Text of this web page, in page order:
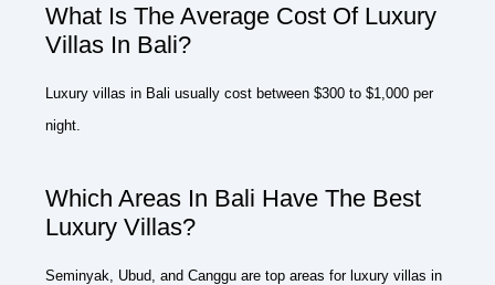
What Is The Average Cost Of Luxury
Villas In Bali?
Luxury villas in Bali usually cost between $300 to $1,000 per
night.
Which Areas In Bali Have The Best
Luxury Villas?
Seminyak, Ubud, and Canggu are top areas for luxury villas in